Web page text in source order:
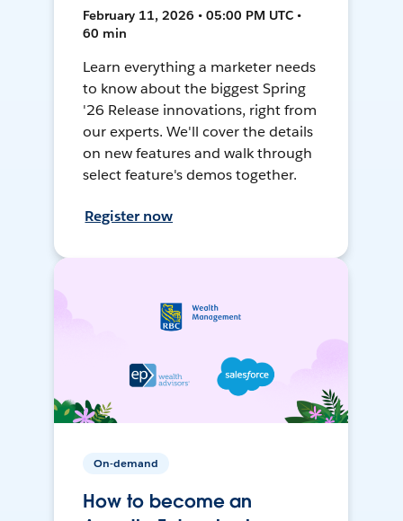
February 11, 2026 • 05:00 PM UTC •
60 min
Learn everything a marketer needs
to know about the biggest Spring
'26 Release innovations, right from
our experts. We'll cover the details
on new features and walk through
select feature's demos together.
Register now
On-demand
How to become an